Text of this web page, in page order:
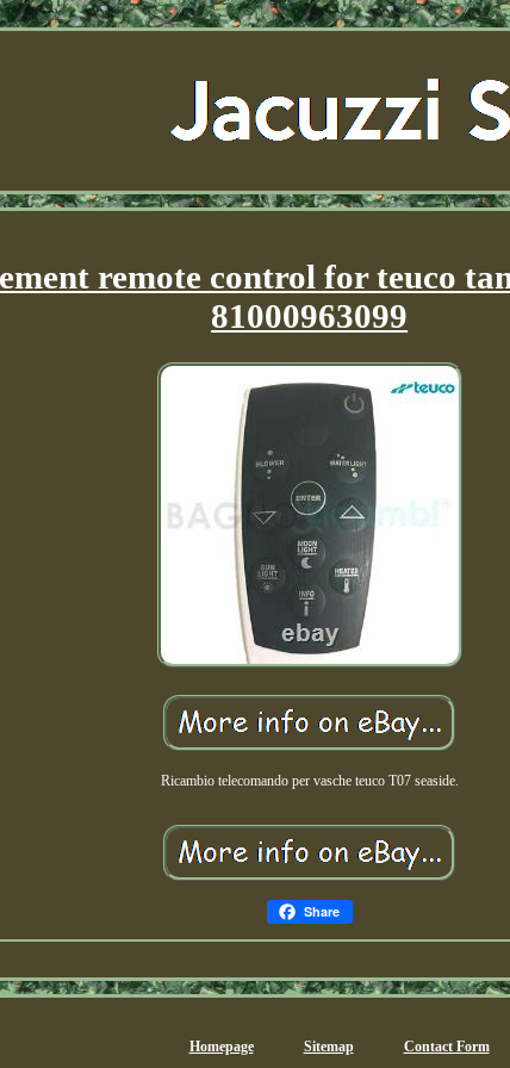
remote control for teuco
81000963099
Ricambio telecomando per vasche teuco T07 seaside.
Share
Homepage Sitemap Contact Form